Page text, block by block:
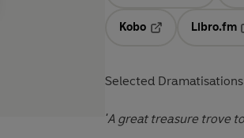
Kobo
Libro.fm
Selected
'A great treasure trove